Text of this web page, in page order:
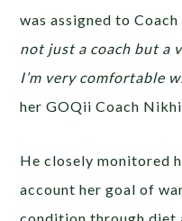
was assigned to
not just a coach but a
I’m very comfortable
her GOQii Coach
He closely monitored
account her goal of